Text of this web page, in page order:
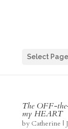
Select Page
The OFF-
my HEART
by Catherine |